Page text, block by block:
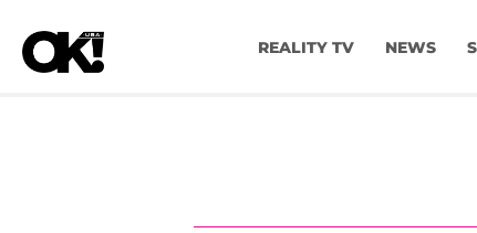
REALITY TV NEWS